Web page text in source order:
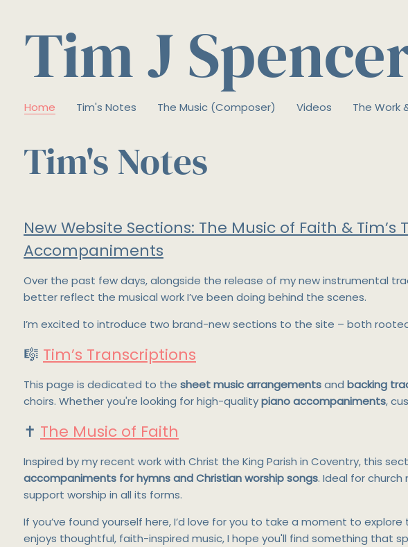
Tim J
Home Tim's Notes The Music (Composer) Videos The Work
Tim's Notes
New Website Sections: The Music of Faith &
Accompaniments
Over the past few days, alongside the release of my new instrumental
better reflect the musical work I’ve been doing behind the scenes.
I’m excited to introduce two brand-new sections to the site – both
🎼 Tim’s Transcriptions
This page is dedicated to the sheet music arrangementsand backing
choirs. Whether you're looking for high-qualitypiano accompaniments,
✝️ The Music of Faith
Inspired by my recent work with Christ the King Parish in Coventry, this
accompaniments for hymns and Christian worship songs. Ideal for
support worship in all its forms.
If you’ve found yourself here, I’d love for you to take a moment to
enjoys thoughtful, faith-inspired music, I hope you'll find something that